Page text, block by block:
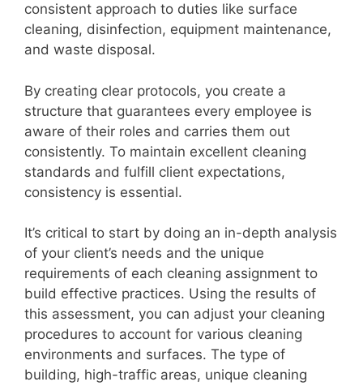
consistent approach to duties like surface
cleaning, disinfection, equipment maintenance,
and waste disposal.
By creating clear protocols, you create a
structure that guarantees every employee is
aware of their roles and carries them out
consistently. To maintain excellent cleaning
standards and fulfill client expectations,
consistency is essential.
It’s critical to start by doing an in-depth analysis
of your client’s needs and the unique
requirements of each cleaning assignment to
build effective practices. Using the results of
this assessment, you can adjust your cleaning
procedures to account for various cleaning
environments and surfaces. The type of
building, high-traffic areas, unique cleaning